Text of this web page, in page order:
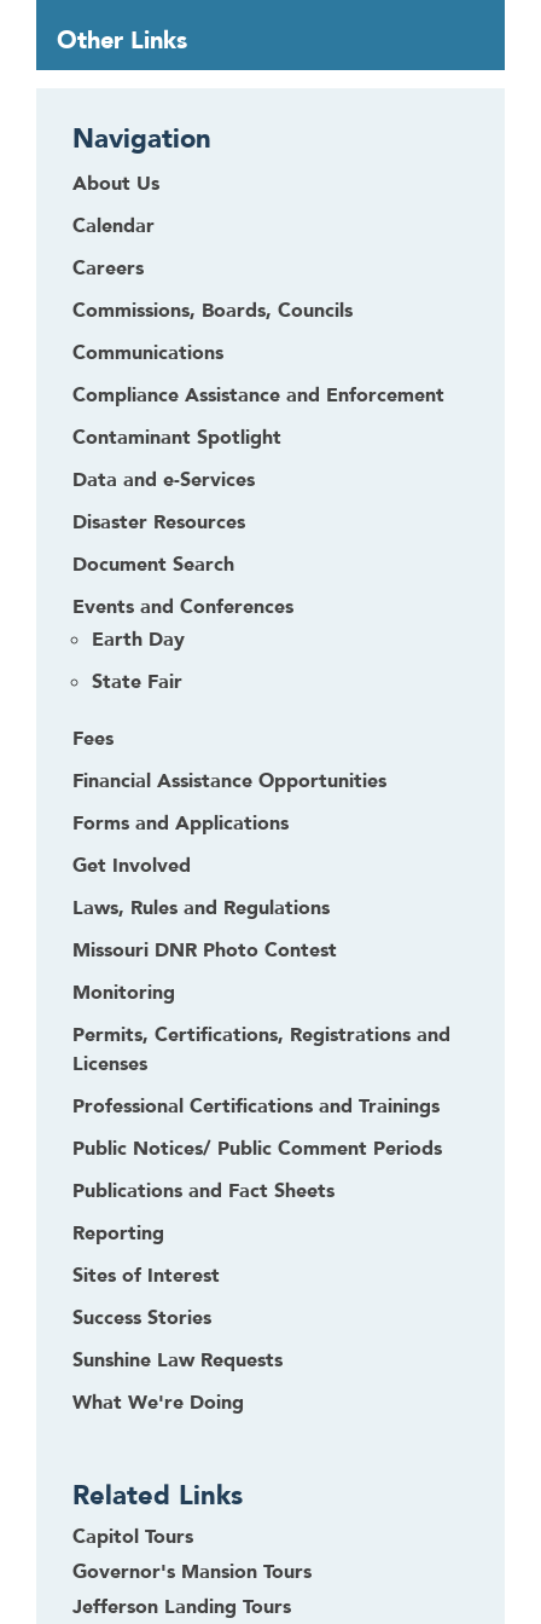
Other Links
Navigation
About Us
Calendar
Careers
Commissions, Boards, Councils
Communications
Compliance Assistance and Enforcement
Contaminant Spotlight
Data and e-Services
Disaster Resources
Document Search
Events and Conferences
Earth Day
State Fair
Fees
Financial Assistance Opportunities
Forms and Applications
Get Involved
Laws, Rules and Regulations
Missouri DNR Photo Contest
Monitoring
Permits, Certifications, Registrations and
Licenses
Professional Certifications and Trainings
Public Notices/ Public Comment Periods
Publications and Fact Sheets
Reporting
Sites of Interest
Success Stories
Sunshine Law Requests
What We're Doing
Related Links
Capitol Tours
Governor's Mansion Tours
Jefferson Landing Tours